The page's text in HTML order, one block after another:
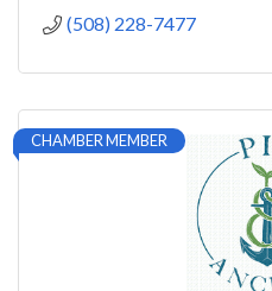
(508) 228-7477
CHAMBER MEMBER